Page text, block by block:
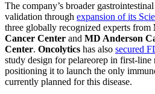
The company’s broader
validation through expansion of its
three globally recognized experts from
Cancer Center and MD Anderson
Center. Oncolytics has also secured
study design for pelareorep in first-line
positioning it to launch the only
currently planned for this disease.